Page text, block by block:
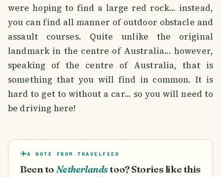
were hoping to find a large red rock... instead,
you can find all manner of outdoor obstacle and
assault courses. Quite unlike the original
landmark in the centre of Australia... however,
speaking of the centre of Australia, that is
something that you will find in common. It is
hard to get to without a car... so you will need to
be driving here!
A NOTE FROM TRAVELFEED
Been to Netherlandstoo? Stories like this